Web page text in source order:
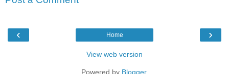
‹ ›
Home
View web version
Powered by Blogger.